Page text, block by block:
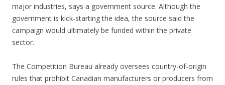
major industries, says a government source. Although the
government is kick-starting the idea, the source said the
campaign would ultimately be funded within the private
sector.
The Competition Bureau already oversees country-of-origin
rules that prohibit Canadian manufacturers or producers from